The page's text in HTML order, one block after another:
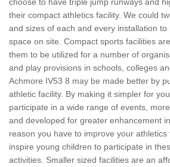
their compact athletics facility. We could
and sizes of each and every installation to
space on site. Compact sports facilities
them to be utilized for a number of
and play provisions in schools, colleges
Achmore IV53 8 may be made better by
athletic facility. By making it simpler for
participate in a wide range of events,
and developed for greater enhancement
reason you have to improve your athletics
inspire young children to participate in
activities. Smaller sized facilities are an